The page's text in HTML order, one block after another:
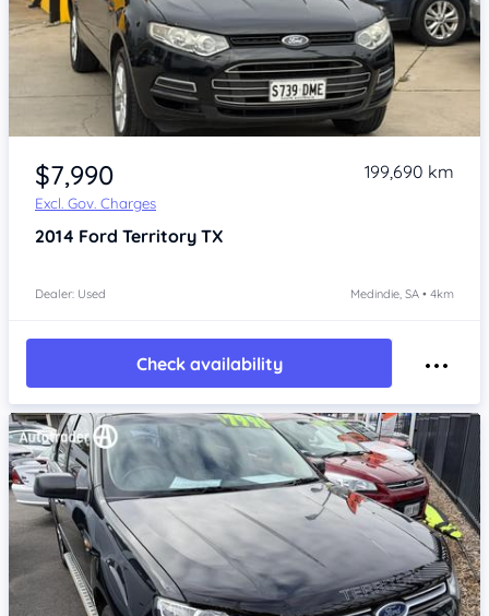
Item 1 of 4
$7,990
Excl. Gov. Charges
199,690 km
2014 Ford Territory TX
Dealer: Used Medindie, SA • 4km
Check availability